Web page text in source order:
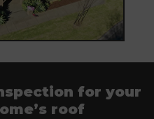
for your
roof